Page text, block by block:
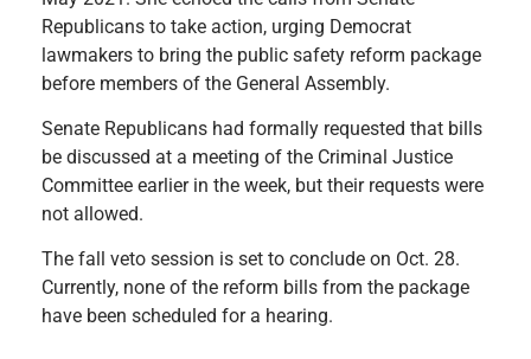
Republicans to take action, urging Democrat
lawmakers to bring the public safety reform package
before members of the General Assembly.
Senate Republicans had formally requested that bills
be discussed at a meeting of the Criminal Justice
Committee earlier in the week, but their requests were
not allowed.
The fall veto session is set to conclude on Oct. 28.
Currently, none of the reform bills from the package
have been scheduled for a hearing.